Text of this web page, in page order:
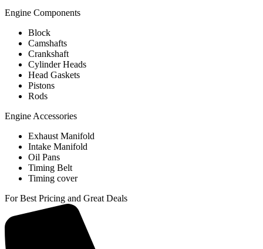
Engine Components
Block
Camshafts
Crankshaft
Cylinder Heads
Head Gaskets
Pistons
Rods
Engine Accessories
Exhaust Manifold
Intake Manifold
Oil Pans
Timing Belt
Timing cover
For Best Pricing and Great Deals